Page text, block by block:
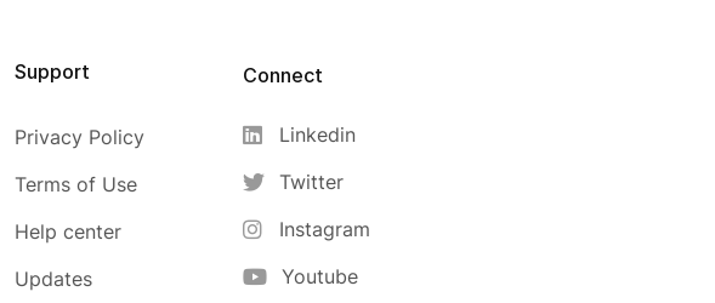
Support
Privacy Policy
Terms of Use
Help center
Updates
Connect
Linkedin
Twitter
Instagram
Youtube